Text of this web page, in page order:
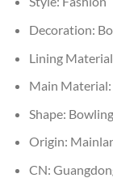
Decoration:
Lining
Main Material:
Shape: Bowling
Origin:
CN: